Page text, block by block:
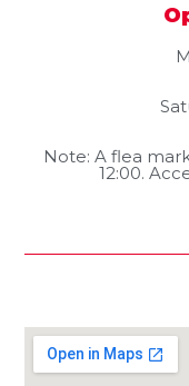
Note: A flea
12:00.